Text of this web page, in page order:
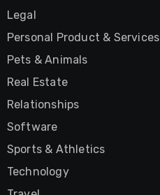
Legal
Personal Product & Services
Pets & Animals
Real Estate
Relationships
Software
Sports & Athletics
Technology